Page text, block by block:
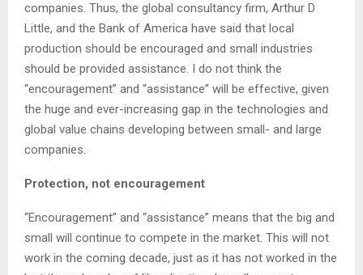
companies. Thus, the global consultancy firm, Arthur D
Little, and the Bank of America have said that local
production should be encouraged and small industries
should be provided assistance. I do not think the
“encouragement” and “assistance” will be effective, given
the huge and ever-increasing gap in the technologies and
global value chains developing between small- and large
companies.
Protection, not encouragement
“Encouragement” and “assistance” means that the big and
small will continue to compete in the market. This will not
work in the coming decade, just as it has not worked in the